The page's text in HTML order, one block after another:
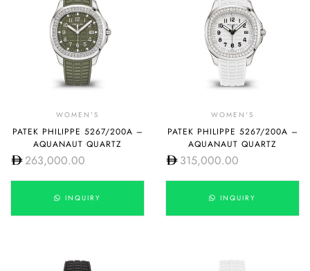
WOMEN'S
PATEK PHILIPPE 5267/200A –
AQUANAUT QUARTZ
263,000.00
INQUIRY
WOMEN'S
PATEK PHILIPPE 5267/200A –
AQUANAUT QUARTZ
315,000.00
INQUIRY